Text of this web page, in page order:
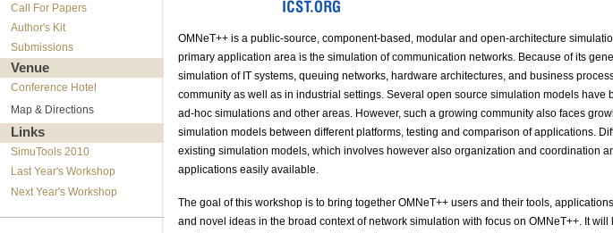
OMNeT++ is a public-source, component-based, modular and open-architecture
primary application area is the simulation of communication networks. Because of its
simulation of IT systems, queuing networks, hardware architectures, and business
community as well as in industrial settings. Several open source simulation models
ad-hoc simulations and other areas. However, such a growing community also faces
simulation models between different platforms, testing and comparison of applications.
existing simulation models, which involves however also organization and coordination
applications easily available.
The goal of this workshop is to bring together OMNeT++ users and their tools,
and novel ideas in the broad context of network simulation with focus on OMNeT++. It
Call For Papers
Author's Kit
Submissions
Venue
Conference Hotel
Map & Directions
Links
SimuTools 2010
Last Year's Workshop
Next Year's Workshop